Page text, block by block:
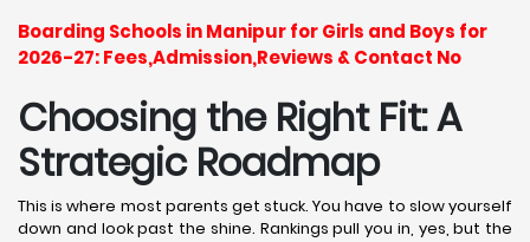
Boarding Schools in Manipur for Girls and Boys for
2026-27: Fees,Admission,Reviews & Contact No
Choosing the Right Fit: A
Strategic Roadmap
This is where most parents get stuck. You have to slow yourself
down and look past the shine. Rankings pull you in, yes, but the